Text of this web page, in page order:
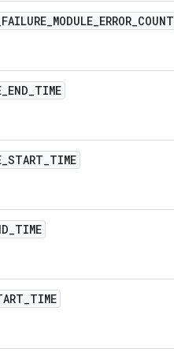
FAILURE_MODULE_ERROR_COUNT
_END_TIME
_START_TIME
_TIME
_TIME